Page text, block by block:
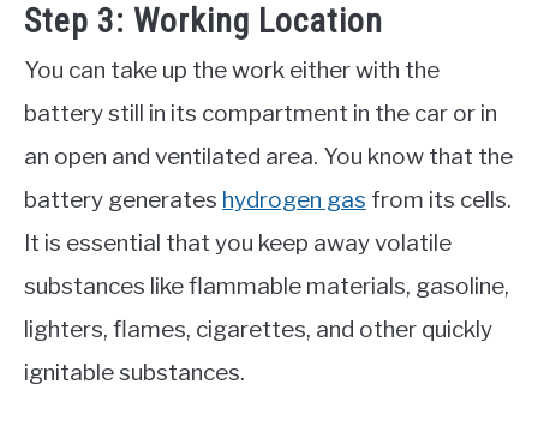
Step 3: Working Location
You can take up the work either with the
battery still in its compartment in the car or in
an open and ventilated area. You know that the
battery generates hydrogen gas from its cells.
It is essential that you keep away volatile
substances like flammable materials, gasoline,
lighters, flames, cigarettes, and other quickly
ignitable substances.